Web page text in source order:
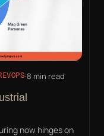
·8 min read
now hinges on